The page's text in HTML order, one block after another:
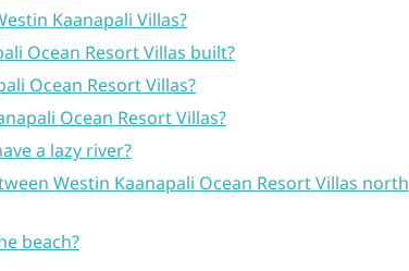
Kaanapali Villas?
Ocean Resort Villas built?
Ocean Resort Villas?
Ocean Resort Villas?
a lazy river?
Westin Kaanapali Ocean Resort Villas north
beach?